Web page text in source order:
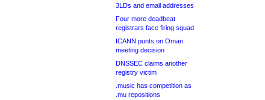
3LDs and email addresses
Four more deadbeat
registrars face firing squad
ICANN punts on Oman
meeting decision
DNSSEC claims another
registry victim
.music has competition as
.mu repositions